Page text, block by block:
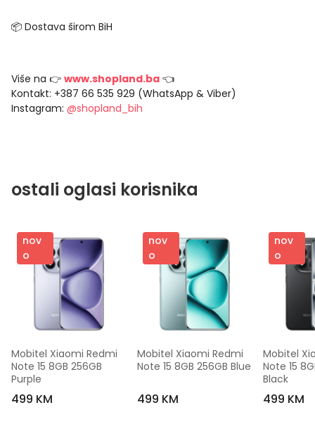
📦 Dostava širom BiH
Više na 👉 www.shopland.ba 👈
Kontakt: +387 66 535 929 (WhatsApp & Viber)
Instagram: @shopland_bih
ostali oglasi korisnika
nov
o
Mobitel Xiaomi Redmi
Note 15 8GB 256GB
Purple
499 KM
nov
o
Mobitel Xiaomi Redmi
Note 15 8GB 256GB Blue
499 KM
nov
o
Mobitel
Note 15
Black
499 KM